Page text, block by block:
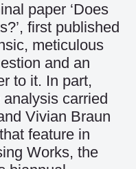
paper ‘Does
first published
meticulous
and an
to it. In part,
carried
Vivian Braun
feature in
Works, the